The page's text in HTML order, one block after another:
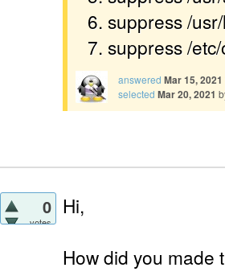
suppress /
suppress /
answered Mar 15, 2021
selected Mar 20, 2021
0
votes
Hi,
How did you made